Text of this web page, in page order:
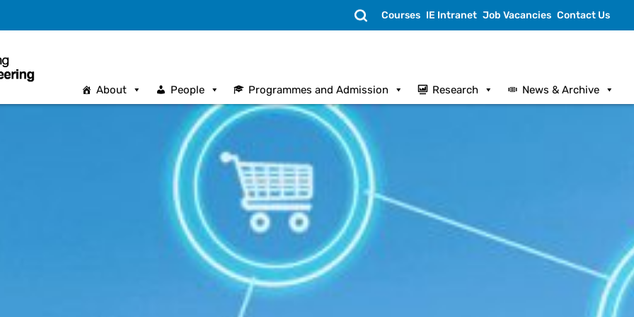
SearchCourses IE Intranet Job Vacancies Contact Us
About People Programmes and Admission Research News & Archive